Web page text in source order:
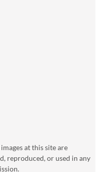
at this site are
reproduced, or used in any